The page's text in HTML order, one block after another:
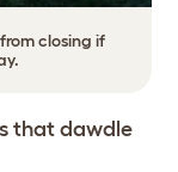
closing if
that dawdle